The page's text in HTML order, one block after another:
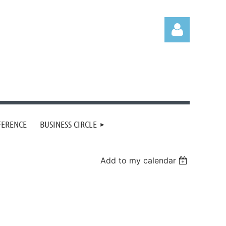
BUSINESS CIRCLE
Add to my calendar